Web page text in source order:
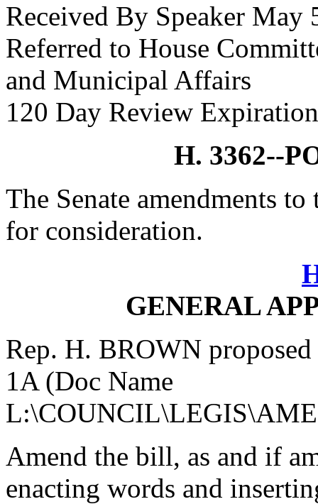
Received By Speaker May
Referred to House
and Municipal Affairs
120 Day Review
H. 3362--
The Senate amendments
for consideration.
GENERAL
Rep. H. BROWN
1A (Doc Name
Amend the bill, as and if
enacting words and